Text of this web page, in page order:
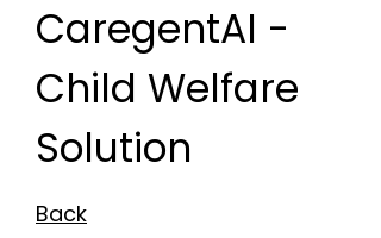
CaregentAI -
Child Welfare
Solution
Back